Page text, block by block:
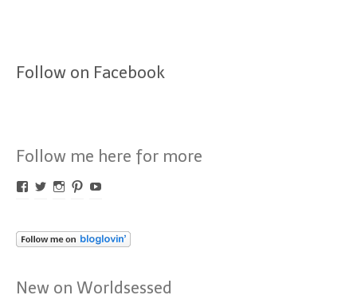
Follow on Facebook
Follow me here for more
Profil
Facebook
anzeigen
Profil
Twitter
anzeigen
Profil
Instagram
anzeigen
Profil
Pinterest
anzeigen
YouTube
anzeigen
New on Worldsessed